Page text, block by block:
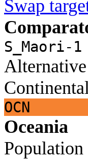
Swap
S_Maori-1
OCN
Oceania
Population